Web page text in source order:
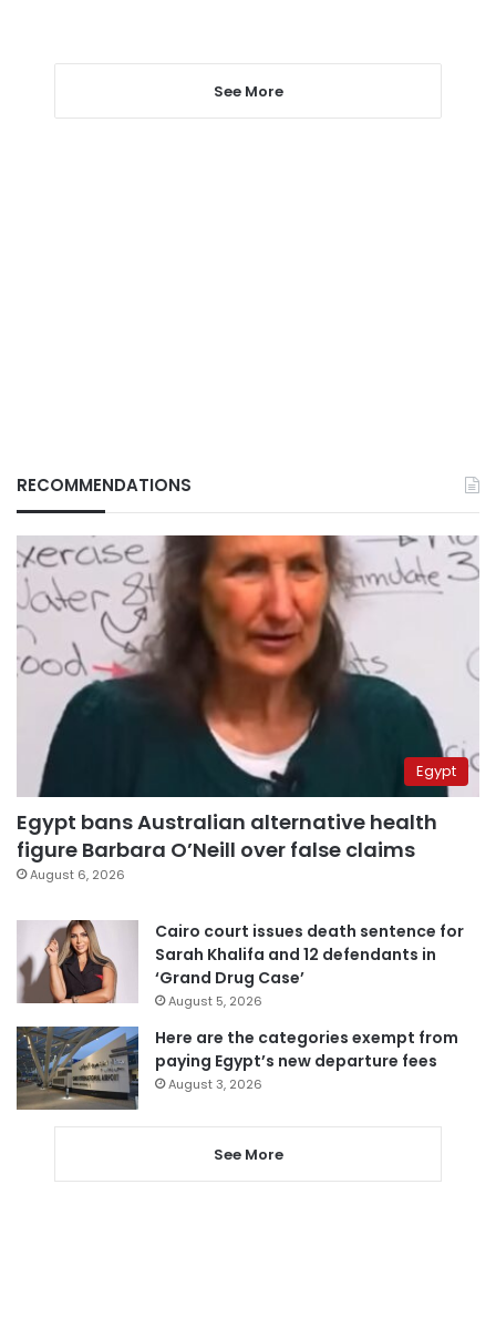
See More
RECOMMENDATIONS
Egypt
Egypt bans Australian alternative health
figure Barbara O’Neill over false claims
August 6, 2026
Cairo court issues death sentence for
Sarah Khalifa and 12 defendants in
‘Grand Drug Case’
August 5, 2026
Here are the categories exempt from
paying Egypt’s new departure fees
August 3, 2026
See More